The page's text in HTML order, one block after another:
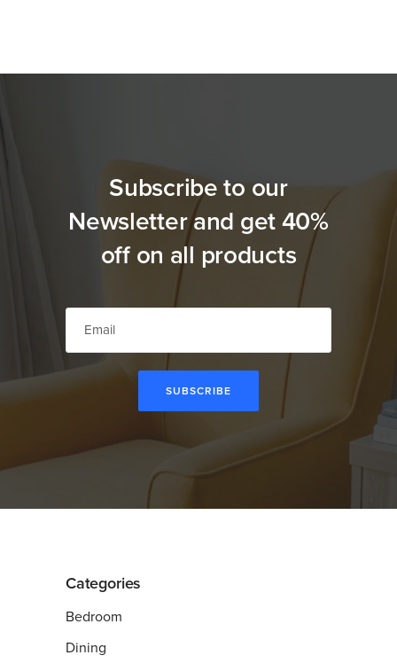
Subscribe to our
Newsletter and get 40%
off on all products
Categories
Bedroom
Dining